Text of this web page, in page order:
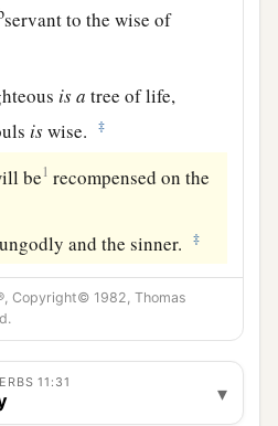
servant to the wise of
isa tree of life,
iswise. ‡
be1 recompensed on the
and the sinner.
‡
Copyright© 1982, Thomas
11:31 ▾